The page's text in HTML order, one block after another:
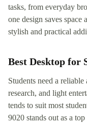
tasks, from everyday
one design saves space
stylish and practical
Best Desktop for
Students need a
research, and light
tends to suit most
9020 stands out as a